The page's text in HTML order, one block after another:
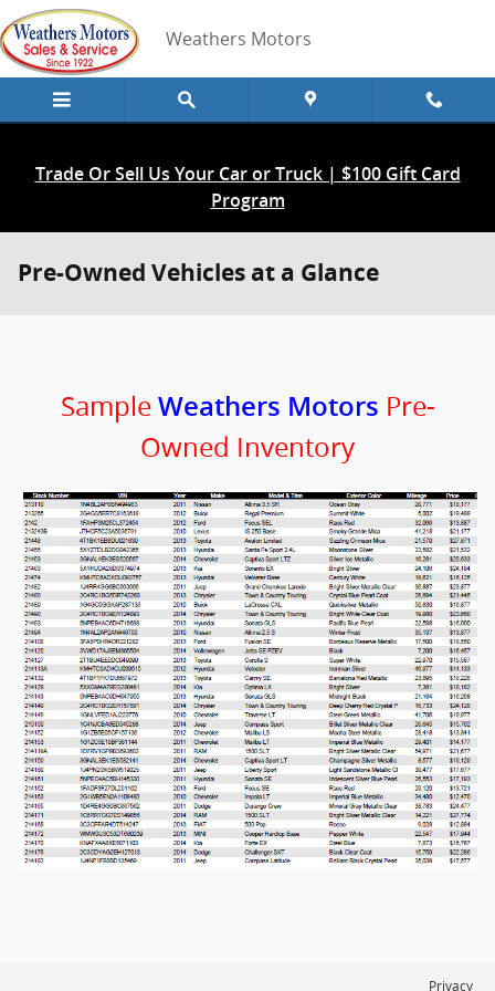
Skip to main content
Weathers Motors
Trade Or Sell Us Your Car or Truck | $100 Gift Card
Program
Pre-Owned Vehicles at a Glance
Sample Weathers Motors Pre-
Owned Inventory
Privacy